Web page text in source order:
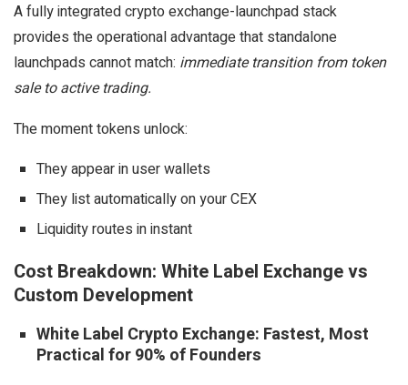
A fully integrated crypto exchange-launchpad stack
provides the operational advantage that standalone
launchpads cannot match: immediate transition from token
sale to active trading.
The moment tokens unlock:
They appear in user wallets
They list automatically on your CEX
Liquidity routes in instant
Cost Breakdown: White Label Exchange vs
Custom Development
White Label Crypto Exchange: Fastest, Most
Practical for 90% of Founders